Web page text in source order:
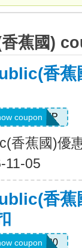
蕉國)
香蕉
BRSHIP
coupon
香蕉國)優
11-05
香蕉
SALEDAY20
coupon